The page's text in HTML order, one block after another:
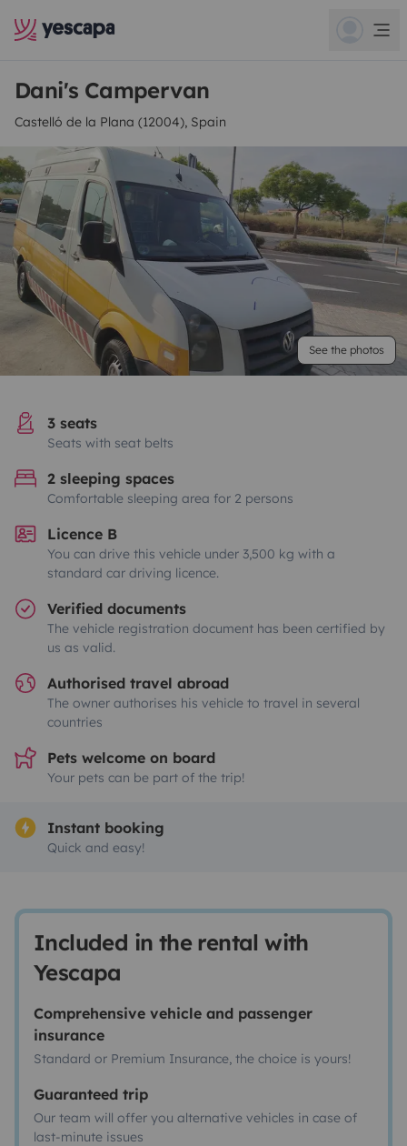
Dani's Campervan
Castelló de la Plana (12004), Spain
See the photos
3 seats
Seats with seat belts
2 sleeping spaces
Comfortable sleeping area for 2 persons
Licence B
You can drive this vehicle under 3,500 kg with a
standard car driving licence.
Verified documents
The vehicle registration document has been certified by
us as valid.
Authorised travel abroad
The owner authorises his vehicle to travel in several
countries
Pets welcome on board
Your pets can be part of the trip!
Instant booking
Quick and easy!
Included in the rental with
Yescapa
Comprehensive vehicle and passenger
insurance
Standard or Premium Insurance, the choice is yours!
Guaranteed trip
Our team will offer you alternative vehicles in case of
last-minute issues